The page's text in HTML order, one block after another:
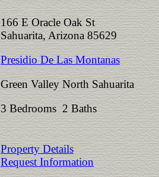
166 E Oracle Oak St
Sahuarita, Arizona 85629
Presidio De Las Montanas
Green Valley North Sahuarita
3 Bedrooms 2 Baths
Property Details
Request Information